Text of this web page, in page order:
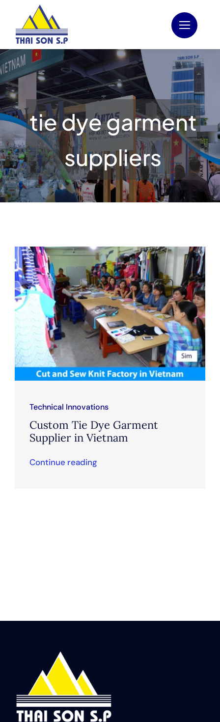
content
tie dye garment
suppliers
Technical Innovations
Custom Tie Dye Garment
Supplier in Vietnam
Continue reading